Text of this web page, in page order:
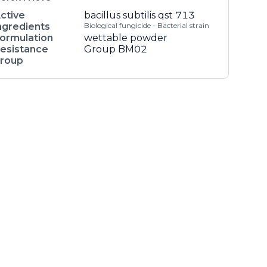
bacillus subtilis qst 713
Biological fungicide - Bacterial strain
wettable powder
Group BM02